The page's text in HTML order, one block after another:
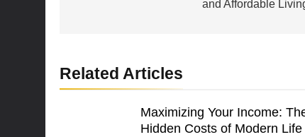
and Affordable
Related Articles
Maximizing Your Income:
Hidden Costs of Modern Life